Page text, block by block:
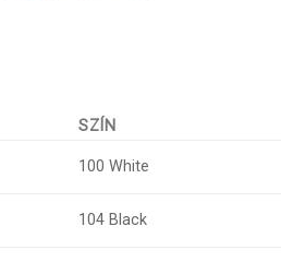
SZÍN
100 White
104 Black